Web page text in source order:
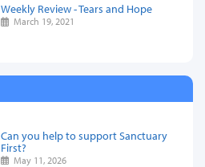
Weekly Review - Tears and Hope
March 19, 2021
Can you help to support Sanctuary
First?
May 11, 2026